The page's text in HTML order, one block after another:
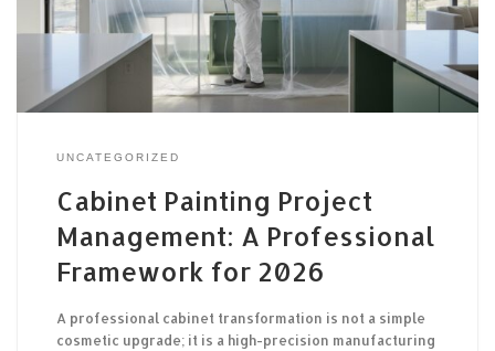
UNCATEGORIZED
Cabinet Painting Project
Management: A Professional
Framework for 2026
A professional cabinet transformation is not a simple
cosmetic upgrade; it is a high-precision manufacturing